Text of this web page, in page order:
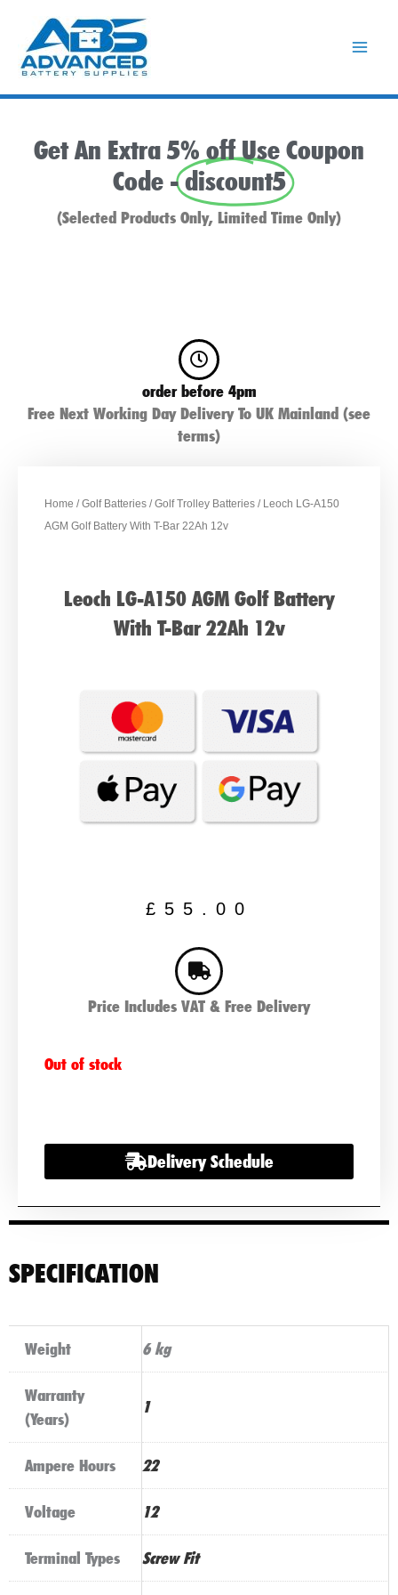
content
Get An Extra 5% off Use Coupon
Code -discount5
(Selected Products Only, Limited Time Only)
order before 4pm
Free Next Working Day Delivery To UK Mainland (see
terms)
Home /Golf Batteries /Golf Trolley Batteries / Leoch LG-A150
AGM Golf Battery With T-Bar 22Ah 12v
Leoch LG-A150 AGM Golf Battery
With T-Bar 22Ah 12v
£ 55.00
Price Includes VAT & Free Delivery
Out of stock
Delivery Schedule
SPECIFICATION
Weight 6 kg
Warranty
(Years)
1
Ampere Hours 22
Voltage 12
Terminal Types Screw Fit